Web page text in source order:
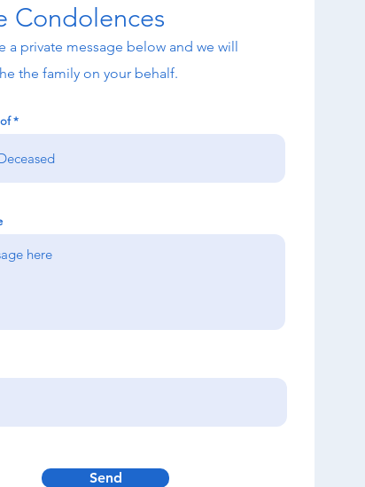
Condolences
a private message below and we will
the family on your behalf.
Send